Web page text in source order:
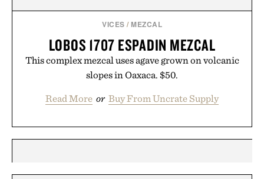
VICES / MEZCAL
LOBOS 1707 ESPADIN MEZCAL
This complex mezcal uses agave grown on volcanic
slopes in Oaxaca. $50.
Read More or Buy From Uncrate Supply